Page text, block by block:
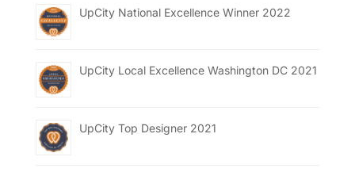
UpCity National Excellence Winner 2022
UpCity Local Excellence Washington DC 2021
UpCity Top Designer 2021